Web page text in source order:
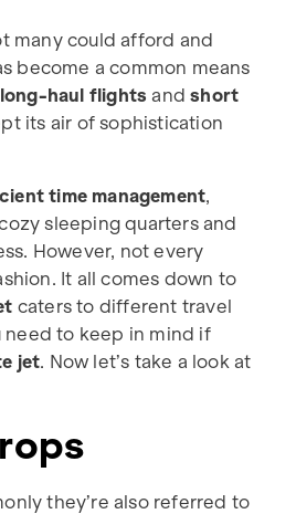
many could afford and
become a common means
long-haul flights andshort
its air of sophistication
time management,
sleeping quarters and
However, not every
It all comes down to
caters to different travel
need to keep in mind if
jet. Now let’s take a look at
they’re also referred to